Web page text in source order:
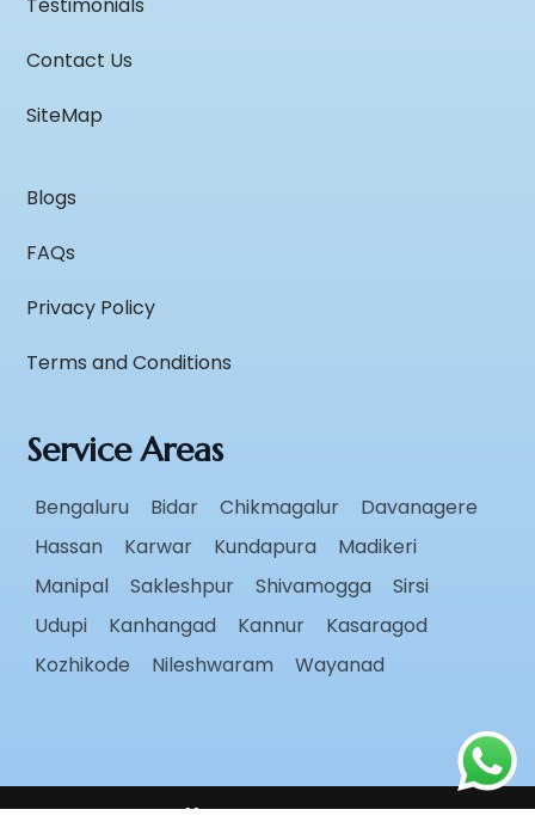
Contact Us
SiteMap
Blogs
FAQs
Privacy Policy
Terms and Conditions
Service Areas
Bengaluru Bidar Chikmagalur
Davanagere
Hassan
Karwar Kundapura
Madikeri
Manipal
Sakleshpur Shivamogga
Sirsi
Udupi
Kanhangad Kannur
Kasaragod
Kozhikode
Nileshwaram Wayanad
Follow Us